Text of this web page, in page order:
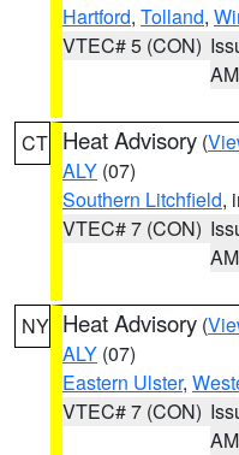
Hartford, Tolland,
VTEC# 5 (CON)
AM
CT Heat Advisory (
ALY (07)
Southern Litchfield,
VTEC# 7 (CON)
AM
NY Heat Advisory (
ALY (07)
Eastern Ulster,
VTEC# 7 (CON)
AM